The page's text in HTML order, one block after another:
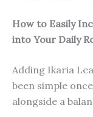
How to Easily
into Your Daily
Adding Ikaria
been simple
alongside a